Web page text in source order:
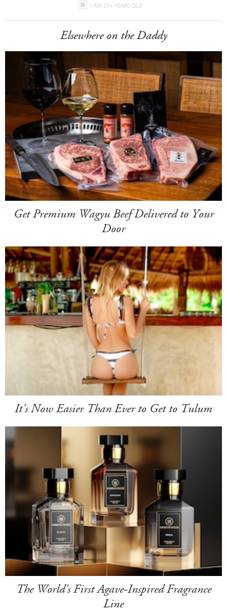
I AM 21+ YEARS OLD
Elsewhere on the Daddy
Get Premium Wagyu Beef Delivered to Your
Door
It's Now Easier Than Ever to Get to Tulum
The World's First Agave-Inspired Fragrance
Line